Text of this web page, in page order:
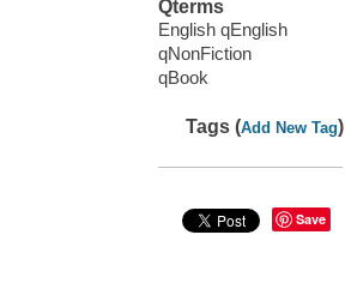
Qterms
English qEnglish
qNonFiction
qBook
Tags (Add New Tag)
Save